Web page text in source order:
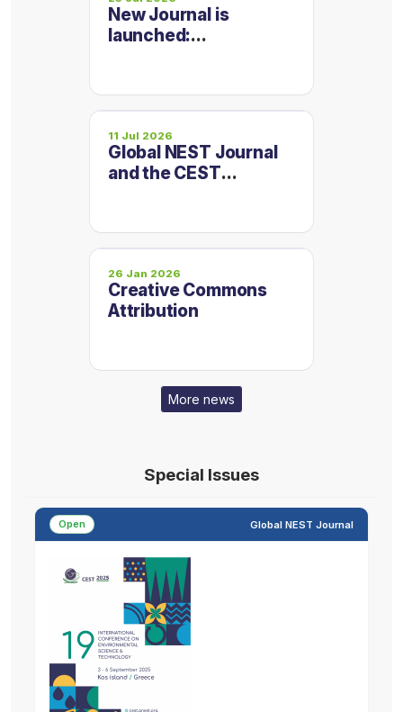
New Journal is
launched:
Contaminants
11 Jul 2026
Global NEST Journal
and the CEST
on one platform
26 Jan 2026
Creative Commons
Attribution
More news
Special Issues
Open Global NEST Journal